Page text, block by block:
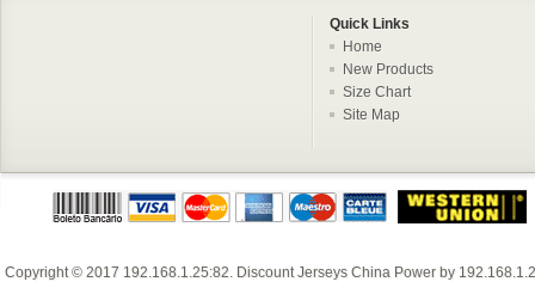
Quick Links
Home
New Products
Size Chart
Site Map
Copyright © 2017 192.168.1.25:82 Discount Jerseys China Power by